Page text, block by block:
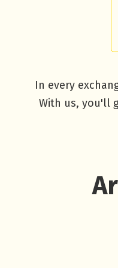
In every
With us, you'll